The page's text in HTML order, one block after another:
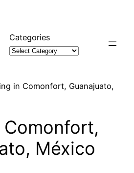
Categories
in Comonfort, Guanajuato,
México